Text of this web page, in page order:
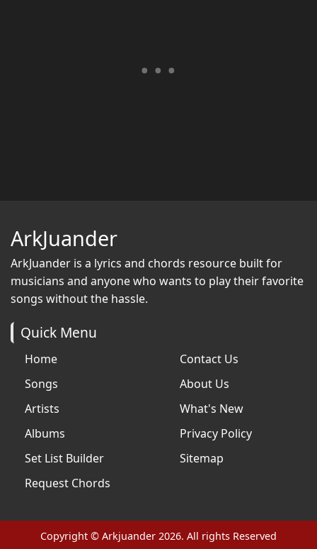
ArkJuander
ArkJuander is a lyrics and chords resource built for
musicians and anyone who wants to play their favorite
songs without the hassle.
Quick Menu
Home
Songs
Artists
Albums
Set List Builder
Request Chords
Contact Us
About Us
What's New
Privacy Policy
Sitemap
Copyright © Arkjuander 2026. All rights Reserved